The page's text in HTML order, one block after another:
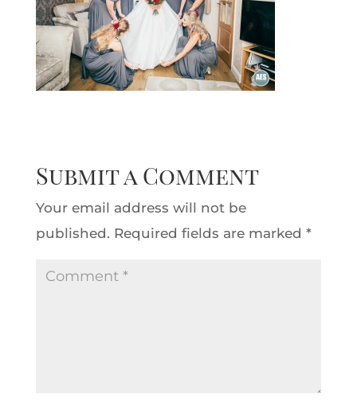
Submit a Comment
Your email address will not be
published. Required fields are marked *